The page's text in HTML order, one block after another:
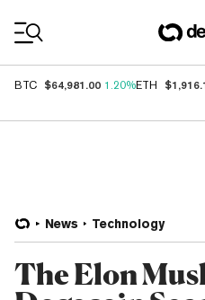
BTC $64,981.00 1.20%ETH
News Technology
The Elon